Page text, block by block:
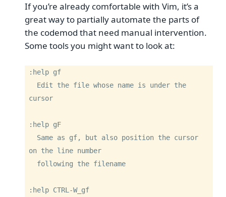
If you’re already comfortable with Vim, it’s a
great way to partially automate the parts of
the codemod that need manual intervention.
Some tools you might want to look at:
:help gf
cursor
:help gF
on the line number
:help CTRL-W_gf